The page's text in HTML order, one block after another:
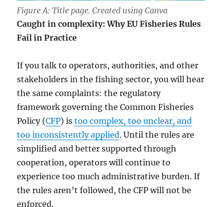
Figure A: Title page. Created using Canva
Caught in complexity: Why EU Fisheries Rules
Fail in Practice
If you talk to operators, authorities, and other
stakeholders in the fishing sector, you will hear
the same complaints: the regulatory
framework governing the Common Fisheries
Policy (CFP) istoo complex, too unclear, and
too inconsistently applied. Until the rules are
simplified and better supported through
cooperation, operators will continue to
experience too much administrative burden. If
the rules aren’t followed, the CFP will not be
enforced.